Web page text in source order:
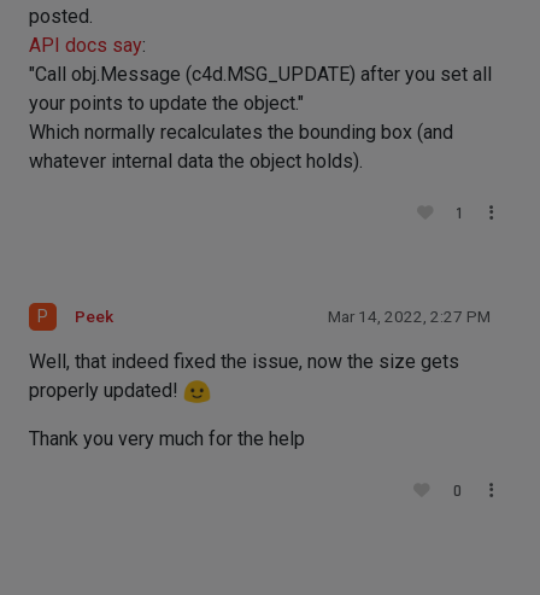
posted.
API docs say:
"Call obj.Message (c4d.MSG_UPDATE) after you set all
your points to update the object."
Which normally recalculates the bounding box (and
whatever internal data the object holds).
1
P Peek Mar 14, 2022, 2:27 PM
Well, that indeed fixed the issue, now the size gets
properly updated!
Thank you very much for the help
0